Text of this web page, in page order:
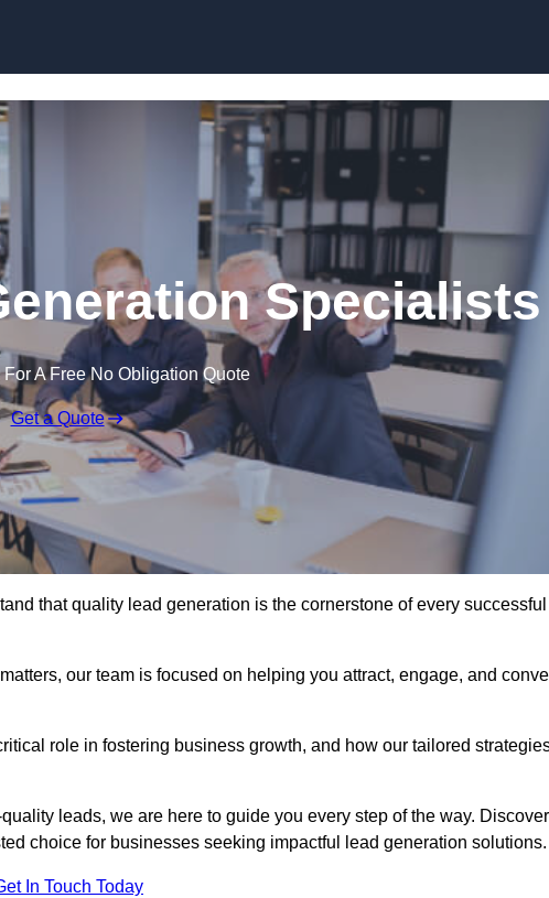
Specialists
A Free No Obligation Quote
Get a Quote
that quality lead generation is the cornerstone of every successful
our team is focused on helping you attract, engage, and
role in fostering business growth, and how our tailored
leads, we are here to guide you every step of the way. Discover
choice for businesses seeking impactful lead generation solutions.
In Touch Today